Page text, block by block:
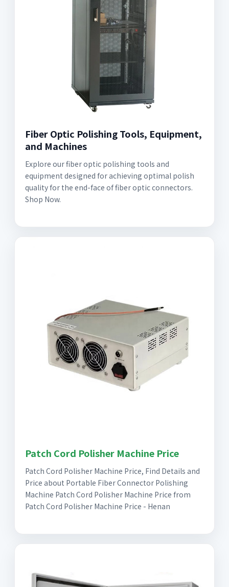
Fiber Optic Polishing Tools, Equipment,
and Machines
Explore our fiber optic polishing tools and
equipment designed for achieving optimal polish
quality for the end-face of fiber optic connectors.
Shop Now.
Patch Cord Polisher Machine Price
Patch Cord Polisher Machine Price, Find Details and
Price about Portable Fiber Connector Polishing
Machine Patch Cord Polisher Machine Price from
Patch Cord Polisher Machine Price - Henan